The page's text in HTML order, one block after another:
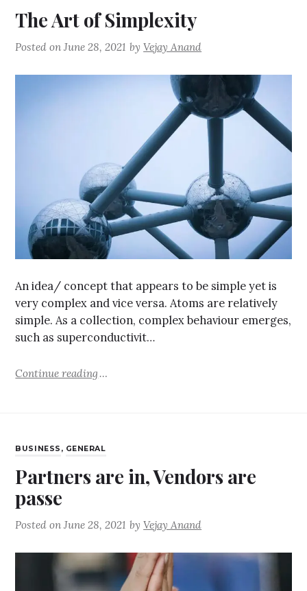
The Art of Simplexity
Posted onJune 28, 2021 byVejay Anand
An idea/ concept that appears to be simple yet is
very complex and vice versa. Atoms are relatively
simple. As a collection, complex behaviour emerges,
such as superconductivit…
Continue reading
BUSINESS , GENERAL
Partners are in, Vendors are
passe
Posted onJune 28, 2021 byVejay Anand